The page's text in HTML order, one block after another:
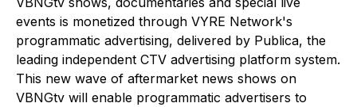
events is monetized through VYRE Network's
programmatic advertising, delivered by Publica, the
leading independent CTV advertising platform system.
This new wave of aftermarket news shows on
VBNGtv will enable programmatic advertisers to